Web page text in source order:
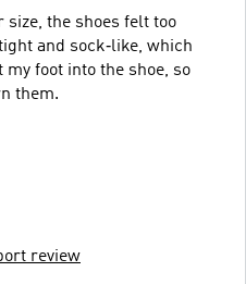
the shoes felt too
and sock‑like, which
foot into the shoe, so
them.
review